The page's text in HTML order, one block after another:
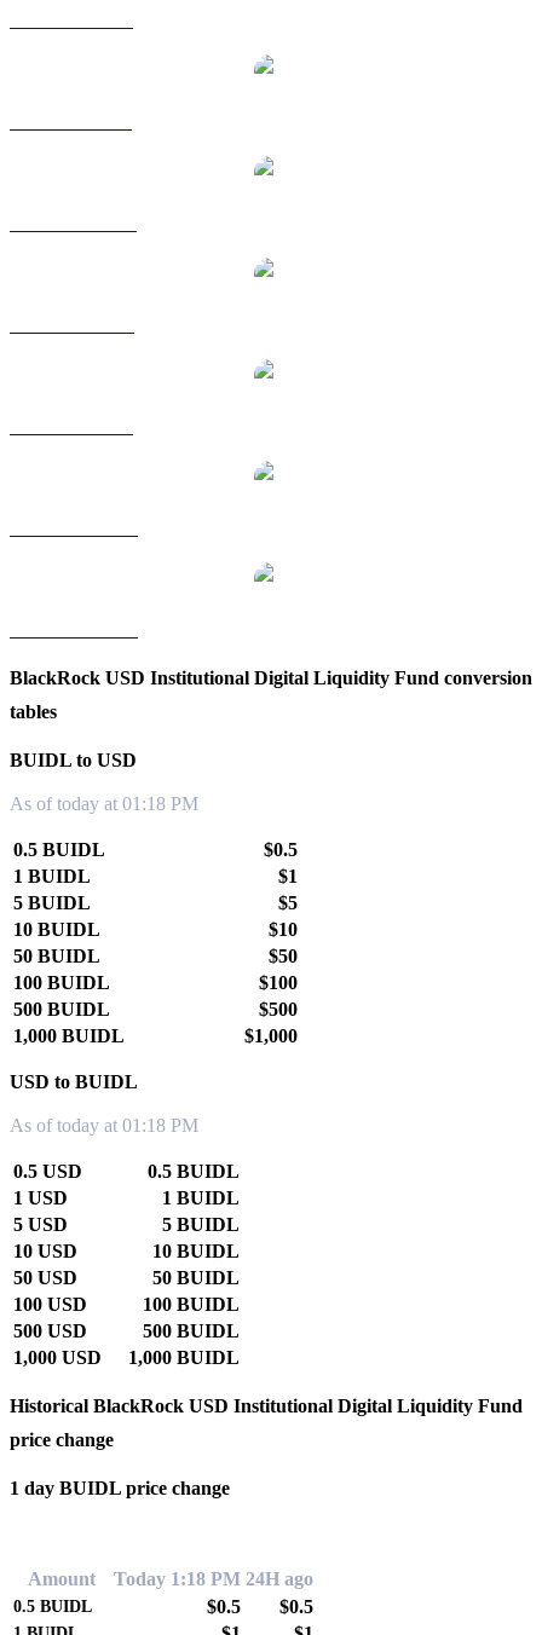
BlackRock USD Institutional Digital Liquidity Fund conversion
tables
BUIDL to USD
As of today at 01:18 PM
0.5 BUIDL
$0.5
1 BUIDL
$1
5 BUIDL
$5
10 BUIDL
$10
50 BUIDL
$50
100 BUIDL
$100
500 BUIDL
$500
1,000 BUIDL
$1,000
USD to BUIDL
As of today at 01:18 PM
0.5 USD
0.5 BUIDL
1 USD
1 BUIDL
5 USD
5 BUIDL
10 USD
10 BUIDL
50 USD
50 BUIDL
100 USD
100 BUIDL
500 USD
500 BUIDL
1,000 USD
1,000 BUIDL
Historical BlackRock USD Institutional Digital Liquidity Fund
price change
1 day BUIDL price change
Amount Today 1:18 PM 24H ago
0.5 BUIDL $0.5 $0.5